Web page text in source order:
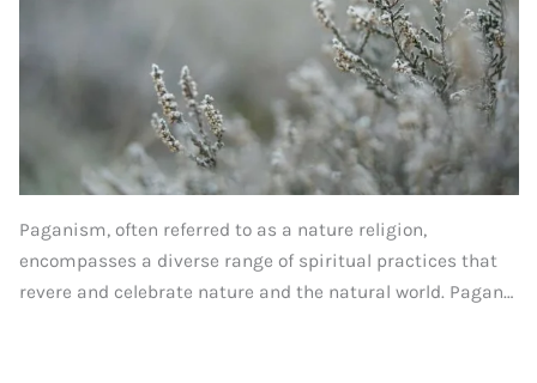
Paganism, often referred to as a nature religion,
encompasses a diverse range of spiritual practices that
revere and celebrate nature and the natural world. Pagan…